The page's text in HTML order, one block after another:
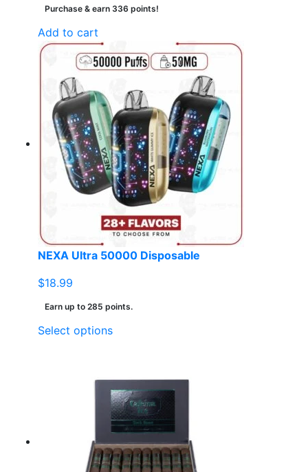
Purchase & earn 336 points!
Add to cart
NEXA Ultra 50000 Disposable
$18.99
Earn up to 285 points.
Select optionsThis
multiple
variants.
The
options
may
be